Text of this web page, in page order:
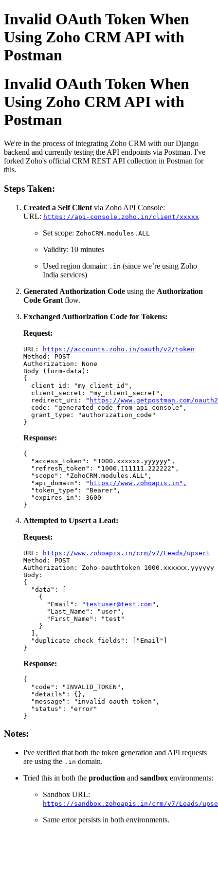
Invalid OAuth Token When
Using Zoho CRM API with
Postman
Invalid OAuth Token When
Using Zoho CRM API with
Postman
We're in the process of integrating Zoho CRM with our Django
backend and currently testing the API endpoints via Postman. I've
forked Zoho's official CRM REST API collection in Postman for
this.
Steps Taken:
Created a Self Client via Zoho API Console:
URL: https://api-console.zoho.in/client/xxxxx
Set scope: ZohoCRM.modules.ALL
Validity: 10 minutes
Used region domain: .in (since we’re using Zoho
India services)
Generated Authorization Code using the Authorization
Code Grant flow.
Exchanged Authorization Code for Tokens:
Request:
URL:
https://accounts.zoho.in/oauth/v2/token
Method: POST
Authorization: None
Body (form-data):
{
  client_id: "my_client_id",
  client_secret: "my_client_secret",
  redirect_uri: "
https://www.getpostman.com/
  code: "generated_code_from_api_console",
  grant_type: "authorization_code"
Response:
{
  "access_token": "1000.xxxxxx.yyyyyy",
  "refresh_token": "1000.111111.222222",
  "scope": "ZohoCRM.modules.ALL",
  "api_domain": "
https://www.zohoapis.in",
  "token_type": "Bearer",
  "expires_in": 3600
Attempted to Upsert a Lead:
Request:
URL:
https://www.zohoapis.in/crm/v7/Leads/upsert
Method: POST
Authorization: Zoho-oauthtoken 1000.xxxxxx.yyyyyy
Body:
{
  "data": [
    {
      "Email": "
testuser@test.com",
      "Last_Name": "user",
      "First_Name": "test"
    }
  ],
  "duplicate_check_fields": ["Email"]
Response:
{
  "code": "INVALID_TOKEN",
  "details": {},
  "message": "invalid oauth token",
  "status": "error"
Notes:
I've verified that both the token generation and API requests
are using the .in domain.
Tried this in both the production and sandbox environments:
Sandbox URL:
https://sandbox.zohoapis.in/crm/v7/Leads/
Same error persists in both environments.